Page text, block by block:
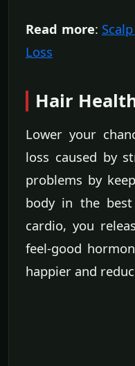
Read more:
Loss
Hair
Lower your
loss caused by
problems by
body in the
cardio, you
feel-good
happier and